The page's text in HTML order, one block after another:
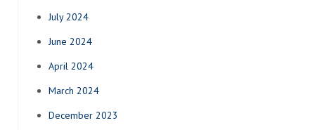
July 2024
June 2024
April 2024
March 2024
December 2023